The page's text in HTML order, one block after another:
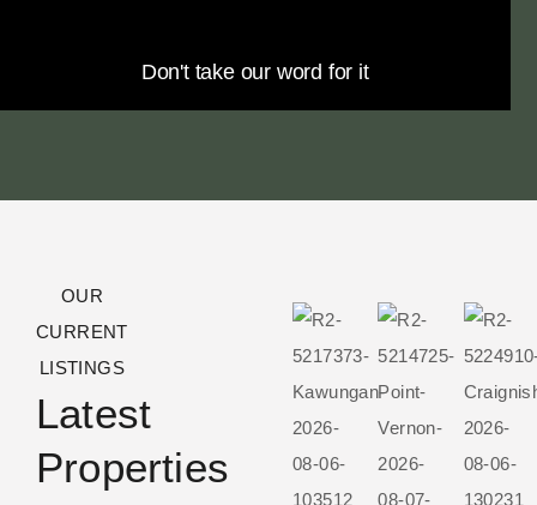
Don't take our word for it
OUR
CURRENT
LISTINGS
Latest
Properties